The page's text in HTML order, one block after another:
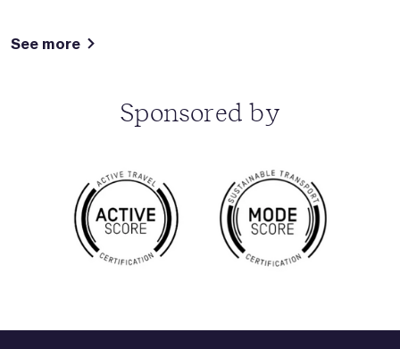
See more
Sponsored by